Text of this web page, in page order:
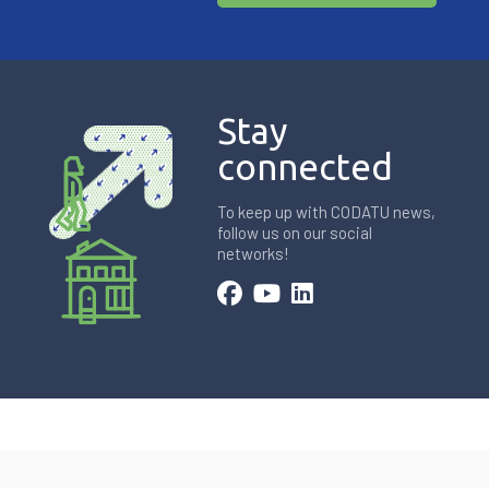
Stay
connected
To keep up with CODATU news,
follow us on our social
networks!